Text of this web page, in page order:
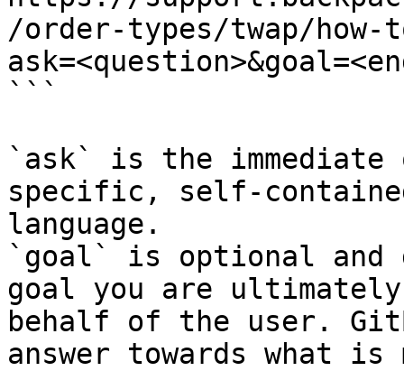
/order-types/twap/how-
```
`ask` is the
specific, self-
language.
`goal` is optional and
goal you are
behalf of the user.
answer towards what